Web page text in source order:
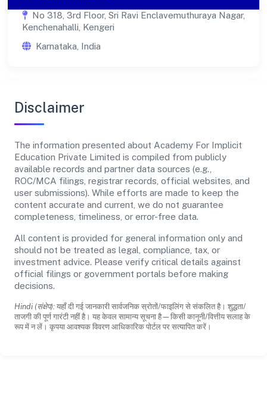
No 318, 3rd Floor, Sri Ravi Enclavemuthuraya Nagar,
Kenchenahalli, Kengeri
Karnataka, India
Disclaimer
The information presented about Academy For Implicit
Education Private Limited is compiled from publicly
available records and partner data sources (e.g.,
ROC/MCA filings, registrar records, official websites, and
user submissions). While efforts are made to keep the
content accurate and current, we do not guarantee
completeness, timeliness, or error-free data.
All content is provided for general information only and
should not be treated as legal, compliance, tax, or
investment advice. Please verify critical details against
official filings or government portals before making
decisions.
Hindi (संक्षेप): यहाँ दी गई जानकारी सार्वजनिक स्रोतों/फाइलिंग से संकलित है। शुद्धता/
ताजगी की पूर्ण गारंटी नहीं है। यह केवल सामान्य सूचना है—किसी कानूनी/वित्तीय सलाह के
रूप में न लें। कृपया आवश्यक विवरण आधिकारिक पोर्टल पर सत्यापित करें।